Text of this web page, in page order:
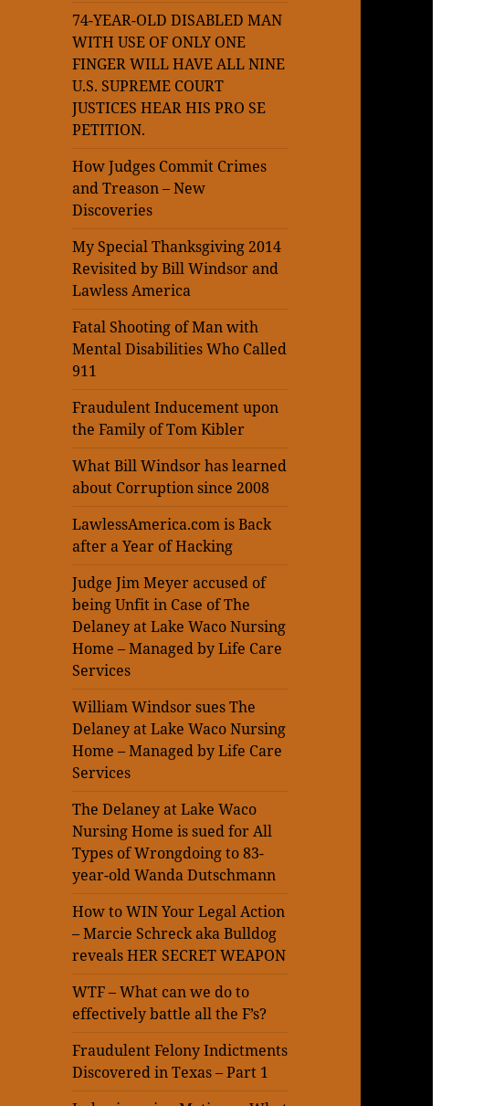
74-YEAR-OLD DISABLED MAN
WITH USE OF ONLY ONE
FINGER WILL HAVE ALL NINE
U.S. SUPREME COURT
JUSTICES HEAR HIS PRO SE
PETITION.
How Judges Commit Crimes
and Treason – New
Discoveries
My Special Thanksgiving 2014
Revisited by Bill Windsor and
Lawless America
Fatal Shooting of Man with
Mental Disabilities Who Called
911
Fraudulent Inducement upon
the Family of Tom Kibler
What Bill Windsor has learned
about Corruption since 2008
LawlessAmerica.com is Back
after a Year of Hacking
Judge Jim Meyer accused of
being Unfit in Case of The
Delaney at Lake Waco Nursing
Home – Managed by Life Care
Services
William Windsor sues The
Delaney at Lake Waco Nursing
Home – Managed by Life Care
Services
The Delaney at Lake Waco
Nursing Home is sued for All
Types of Wrongdoing to 83-
year-old Wanda Dutschmann
How to WIN Your Legal Action
– Marcie Schreck aka Bulldog
reveals HER SECRET WEAPON
WTF – What can we do to
effectively battle all the F’s?
Fraudulent Felony Indictments
Discovered in Texas – Part 1